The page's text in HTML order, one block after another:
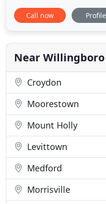
disease. Besides the
routine, insects like
insect presence in your
structure, try Flagg
Call now Profile
Near Willingboro
Croydon
Moorestown
Mount Holly
Levittown
Medford
Morrisville